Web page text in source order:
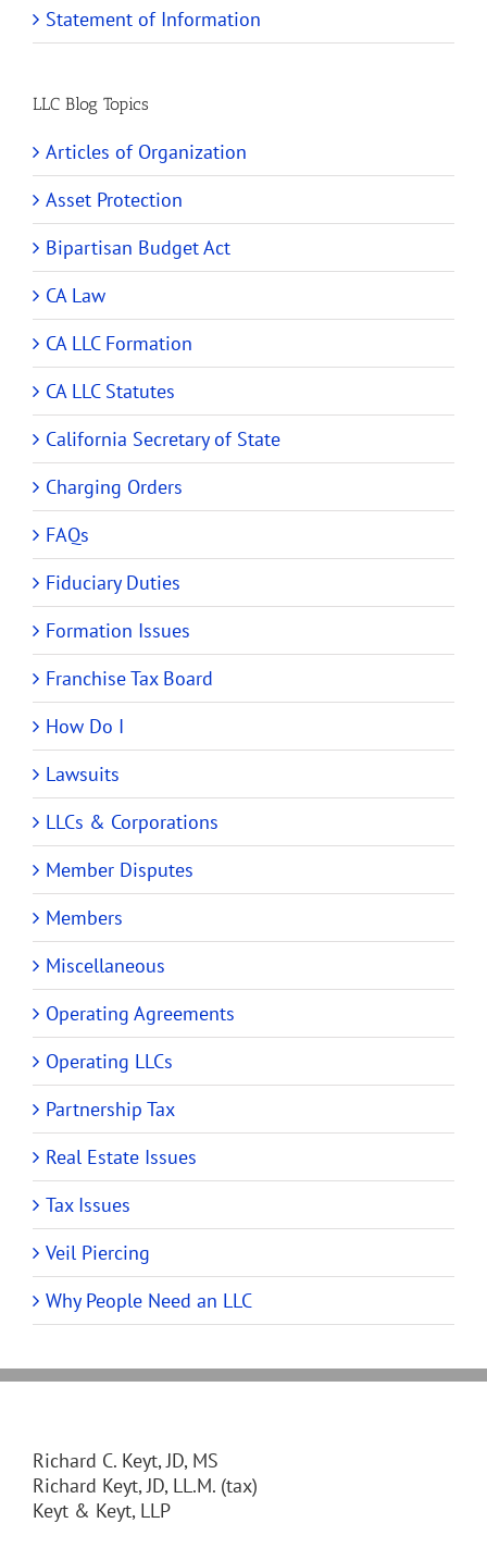
Statement of Information
LLC Blog Topics
Articles of Organization
Asset Protection
Bipartisan Budget Act
CA Law
CA LLC Formation
CA LLC Statutes
California Secretary of State
Charging Orders
FAQs
Fiduciary Duties
Formation Issues
Franchise Tax Board
How Do I
Lawsuits
LLCs & Corporations
Member Disputes
Members
Miscellaneous
Operating Agreements
Operating LLCs
Partnership Tax
Real Estate Issues
Tax Issues
Veil Piercing
Why People Need an LLC
Richard C. Keyt, JD, MS
Richard Keyt, JD, LL.M. (tax)
Keyt & Keyt, LLP